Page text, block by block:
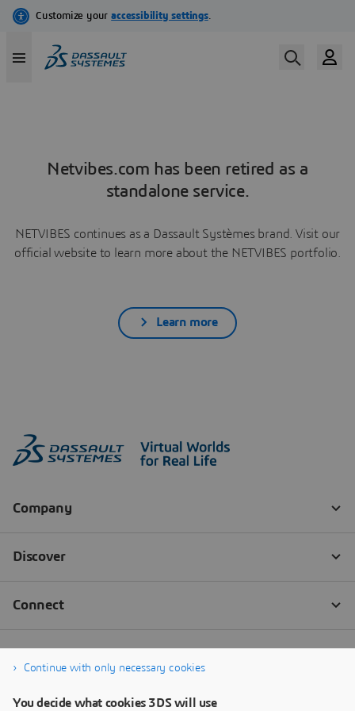
Netvibes.com has been retired as a
standalone service.
NETVIBES continues as a Dassault Systèmes brand. Visit our
official website to learn more about the NETVIBES portfolio.
Learn more
Continue with only necessary cookies
You decide what cookies 3DS will use